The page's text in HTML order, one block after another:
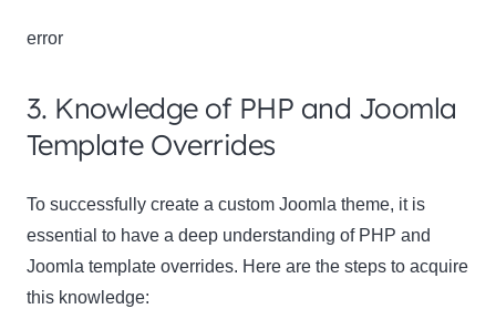
error
3. Knowledge of PHP and Joomla
Template Overrides
To successfully create a custom Joomla theme, it is
essential to have a deep understanding of PHP and
Joomla template overrides. Here are the steps to acquire
this knowledge: